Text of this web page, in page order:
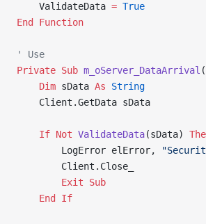
    ValidateData
= True
End Function
' Use
Private Sub m_oServer_DataArrival
    Dim
sData As String
    Client.GetData sData
    If
Not ValidateData(sData)
        LogError elError,
        Client.Close_
        Exit Sub
    End If